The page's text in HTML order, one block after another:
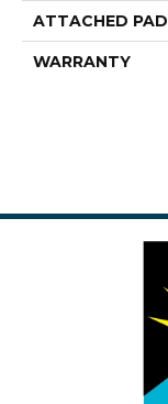
ATTACHED PAD
WARRANTY